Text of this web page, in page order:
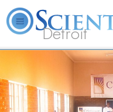
Detroit
Scientology?